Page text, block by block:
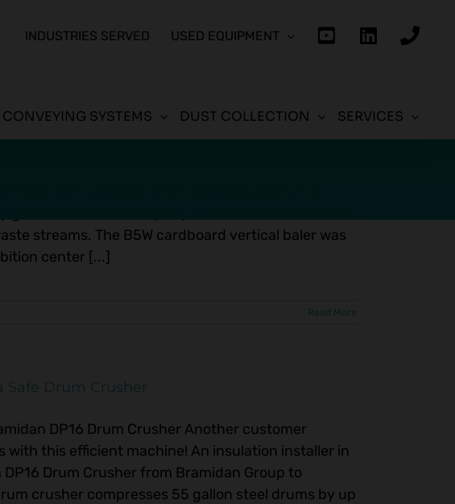
INDUSTRIES SERVED USED EQUIPMENT
CONVEYING SYSTEMS DUST COLLECTION SERVICES
streams. The B5W cardboard vertical baler was
center [...]
Read More
Drum Crusher
DP16 Drum Crusher Another customer
this efficient machine! An insulation installer in
Drum Crusher from Bramidan Group to
crusher compresses 55 gallon steel drums by up